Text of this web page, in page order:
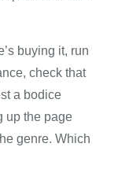
buying it, run
check that
a bodice
up the page
genre. Which